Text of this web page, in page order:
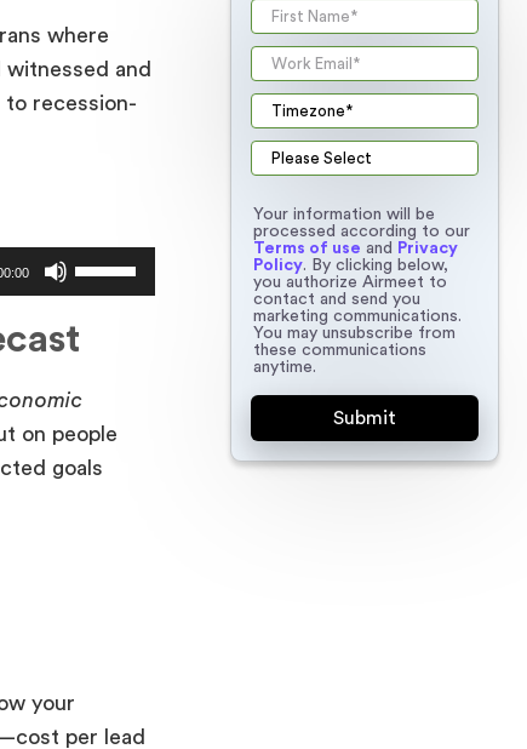
where
and
to recession-
Use
Up/Down
Arrow
to
increase
or
on people
goals
your
per lead
Your information will be
processed according to our
Terms of use and
Privacy
Policy. By clicking below,
you authorize Airmeet to
contact and send you
marketing communications.
You may unsubscribe from
these communications
anytime.